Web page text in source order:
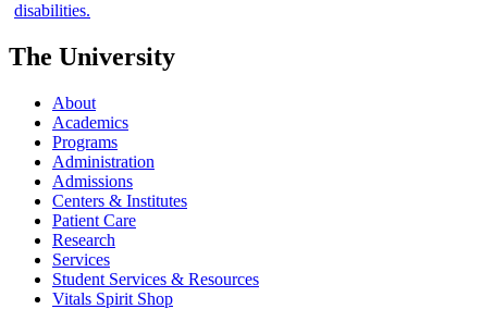
The University
About
Academics
Programs
Administration
Admissions
Centers & Institutes
Patient Care
Research
Services
Student Services & Resources
Vitals Spirit Shop